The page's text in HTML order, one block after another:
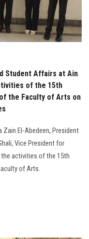
Student Affairs at Ain
of the 15th
the Faculty of Arts on
Zain El-Abedeen, President
Vice President for
activities of the 15th
of Arts.